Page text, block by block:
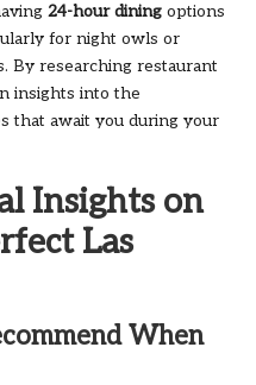
24-hour dining options
for night owls or
By researching restaurant
insights into the
that await you during your
Insights on
Las
When